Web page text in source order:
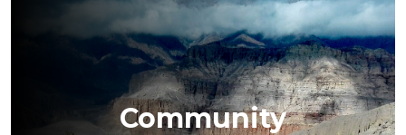
Community